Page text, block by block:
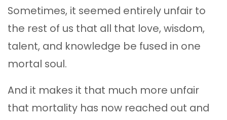
Sometimes, it seemed entirely unfair to
the rest of us that all that love, wisdom,
talent, and knowledge be fused in one
mortal soul.
And it makes it that much more unfair
that mortality has now reached out and